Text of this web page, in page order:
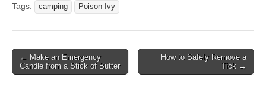
Tags: camping Poison Ivy
Post
navigation
← Make an Emergency
Candle from a Stick of Butter
How to Safely Remove a
Tick →